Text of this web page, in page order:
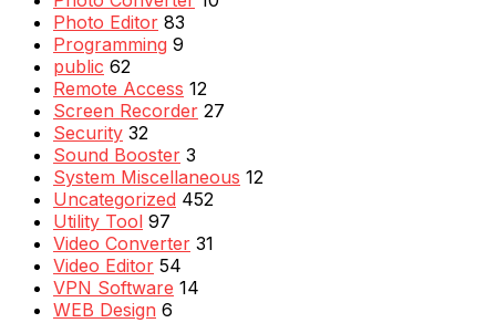
Photo Editor 83
Programming 9
public 62
Remote Access 12
Screen Recorder 27
Security 32
Sound Booster 3
System Miscellaneous 12
Uncategorized 452
Utility Tool 97
Video Converter 31
Video Editor 54
VPN Software 14
WEB Design 6